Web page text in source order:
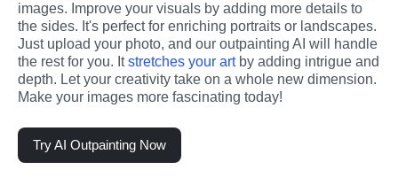
images. Improve your visuals by adding more details to
the sides. It's perfect for enriching portraits or landscapes.
Just upload your photo, and our outpainting AI will handle
the rest for you. It stretches your art by adding intrigue and
depth. Let your creativity take on a whole new dimension.
Make your images more fascinating today!
Try AI Outpainting Now